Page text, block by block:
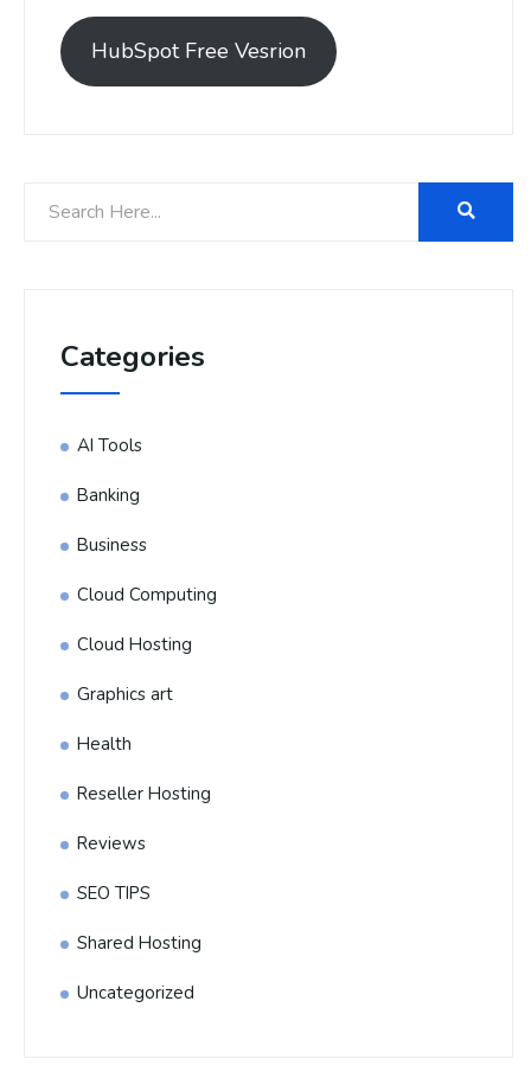
HubSpot Free Vesrion
Categories
AI Tools
Banking
Business
Cloud Computing
Cloud Hosting
Graphics art
Health
Reseller Hosting
Reviews
SEO TIPS
Shared Hosting
Uncategorized